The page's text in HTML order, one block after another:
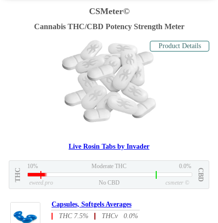
CSMeter©
Cannabis THC/CBD Potency Strength Meter
Product Details
Live Rosin Tabs by Invader
THC
10% Moderate THC 0.0%
CBD
eweed.pro No CBD csmeter ©
Capsules, Softgels Averages
THC 7.5%
THCv 0.0%